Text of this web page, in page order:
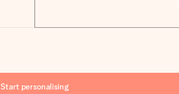
Start personalising